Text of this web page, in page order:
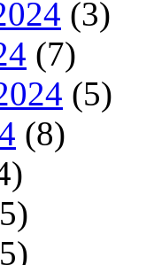
(3)
(7)
(5)
(8)